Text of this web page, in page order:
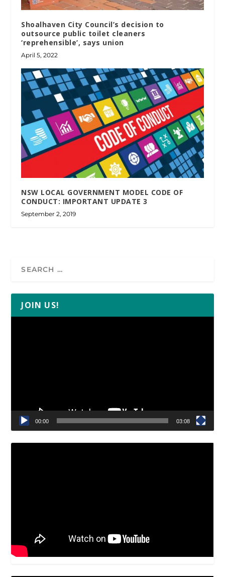
Shoalhaven City Council’s decision to
outsource public toilet cleaners
‘reprehensible’, says union
April 5, 2022
NSW LOCAL GOVERNMENT MODEL CODE OF
CONDUCT: IMPORTANT UPDATE 3
September 2, 2019
JOIN US!
00:00 03:08